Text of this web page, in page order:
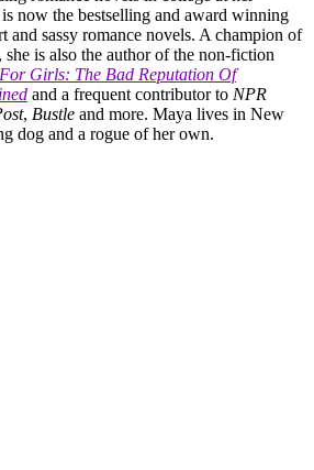
is now the bestselling and award winning
and sassy romance novels. A champion of
she is also the author of the non-fiction
Girls: The Bad Reputation Of
and a frequent contributor to NPR
, Bustle and more. Maya lives in New
dog and a rogue of her own.